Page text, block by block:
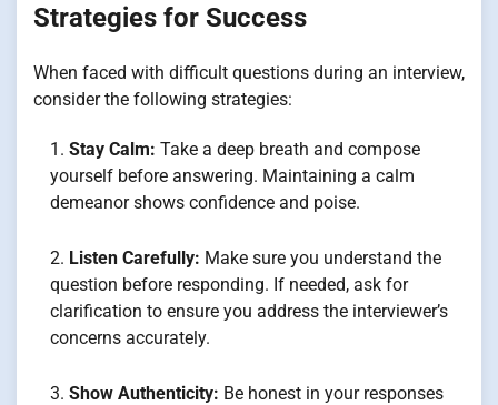
Strategies for Success
When faced with difficult questions during an interview,
consider the following strategies:
Stay Calm: Take a deep breath and compose
yourself before answering. Maintaining a calm
demeanor shows confidence and poise.
Listen Carefully: Make sure you understand the
question before responding. If needed, ask for
clarification to ensure you address the interviewer’s
concerns accurately.
Show Authenticity: Be honest in your responses